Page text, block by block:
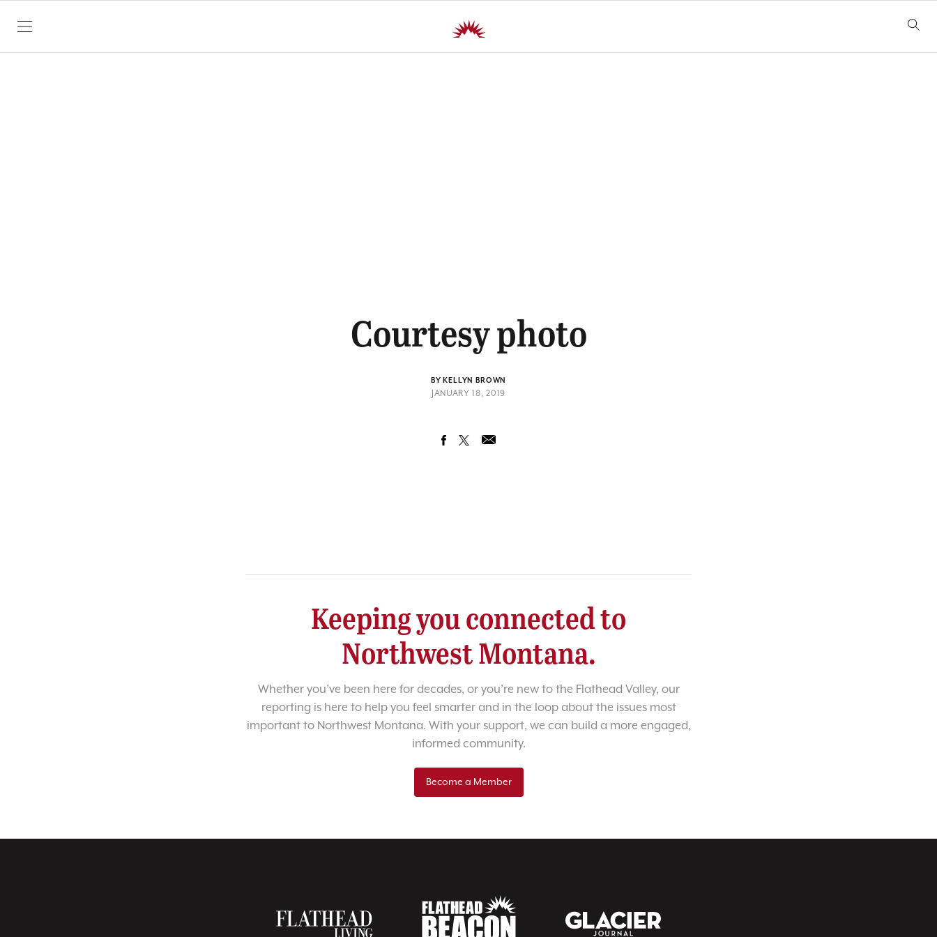
SKIP TO CONTENT
Courtesy photo
BY KELLYN BROWN
JANUARY 18, 2019
Keeping you connected to
Northwest Montana.
Whether you’ve been here for decades, or you’re new to the Flathead Valley, our
reporting is here to help you feel smarter and in the loop about the issues most
important to Northwest Montana. With your support, we can build a more engaged,
informed community.
Become a Member